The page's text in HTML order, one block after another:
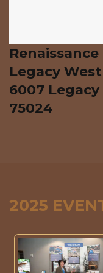
Legacy
6007
75024
2025